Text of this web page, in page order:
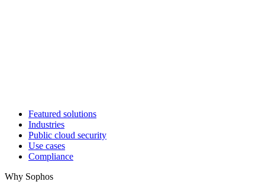
Featured solutions
Industries
Public cloud security
Use cases
Compliance
Why Sophos